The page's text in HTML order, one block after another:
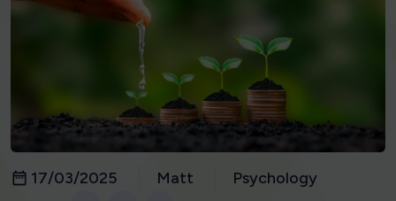
17/03/2025 Matt Psychology